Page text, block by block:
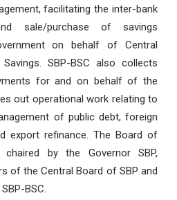
facilitating the inter-bank
sale/purchase of savings
on behalf of Central
SBP-BSC also collects
for and on behalf of the
out operational work relating to
of public debt, foreign
export refinance. The Board of
chaired by the Governor SBP,
of the Central Board of SBP and
BSC.